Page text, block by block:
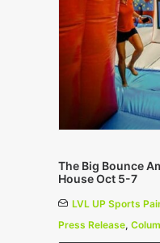
The Big Bounce
House Oct 5-7
LVL UP Sports
Press Release,